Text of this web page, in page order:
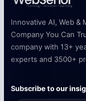
Innovative AI, Web &
Company You Can
company with 13+
experts and 3500+
Subscribe to our